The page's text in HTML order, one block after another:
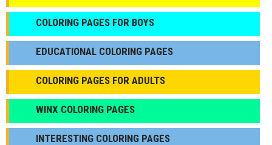
СOLORING PAGES FOR BOYS
EDUCATIONAL COLORING PAGES
COLORING PAGES FOR ADULTS
WINX COLORING PAGES
INTERESTING COLORING PAGES